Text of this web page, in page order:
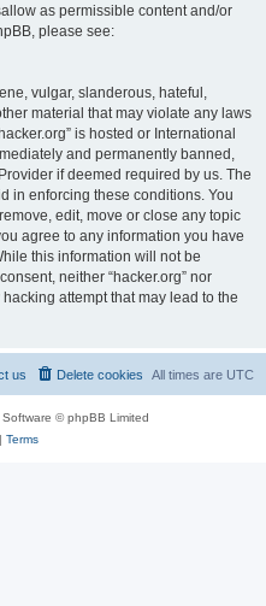
as permissible content and/or
please see:
vulgar, slanderous, hateful,
material that may violate any laws
is hosted or International
and permanently banned,
if deemed required by us. The
in enforcing these conditions. You
edit, move or close any topic
agree to any information you have
this information will not be
neither “hacker.org” nor
attempt that may lead to the
All times are UTC
Delete cookies
us
© phpBB Limited
Terms